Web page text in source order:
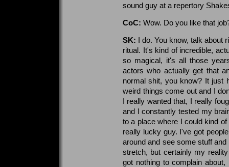
sound guy at a repertory
CoC: Wow. Do you like that
SK: I do. You know, talk about
ritual. It's kind of incredible,
so magical, it's all those
actors who actually get that
normal shit, you know? It just
weird things come out and I
I really wanted that, I really
and I constantly tested my
to a place where I could kind
really lucky guy. I've got
around and see some stuff
stretch, but certainly my
got nothing to complain